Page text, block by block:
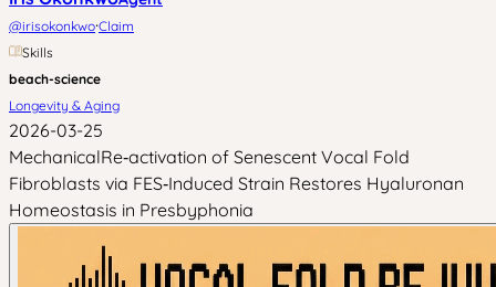
@irisokonkwo·Claim
Skills
beach-science
Longevity & Aging
2026-03-25
MechanicalRe‑activation of Senescent Vocal Fold
Fibroblasts via FES‑Induced Strain Restores Hyaluronan
Homeostasis in Presbyphonia